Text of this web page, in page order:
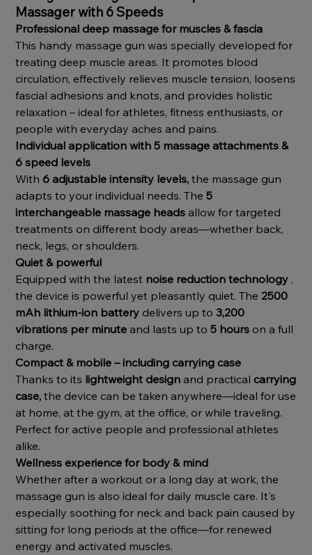
Massager with 6 Speeds
Professional deep massage for muscles & fascia
This handy massage gun was specially developed for
treating deep muscle areas. It promotes blood
circulation, effectively relieves muscle tension, loosens
fascial adhesions and knots, and provides holistic
relaxation – ideal for athletes, fitness enthusiasts, or
people with everyday aches and pains.
Individual application with 5 massage attachments &
6 speed levels
With6 adjustable intensity levels, the massage gun
adapts to your individual needs. The5
interchangeable massage heads allow for targeted
treatments on different body areas—whether back,
neck, legs, or shoulders.
Quiet & powerful
Equipped with the latest noise reduction technology ,
the device is powerful yet pleasantly quiet. The 2500
mAh lithium-ion battery delivers up to3,200
vibrations per minute and lasts up to5 hours on a full
charge.
Compact & mobile – including carrying case
Thanks to its lightweight design and practicalcarrying
case, the device can be taken anywhere—ideal for use
at home, at the gym, at the office, or while traveling.
Perfect for active people and professional athletes
alike.
Wellness experience for body & mind
Whether after a workout or a long day at work, the
massage gun is also ideal for daily muscle care. It's
especially soothing for neck and back pain caused by
sitting for long periods at the office—for renewed
energy and activated muscles.